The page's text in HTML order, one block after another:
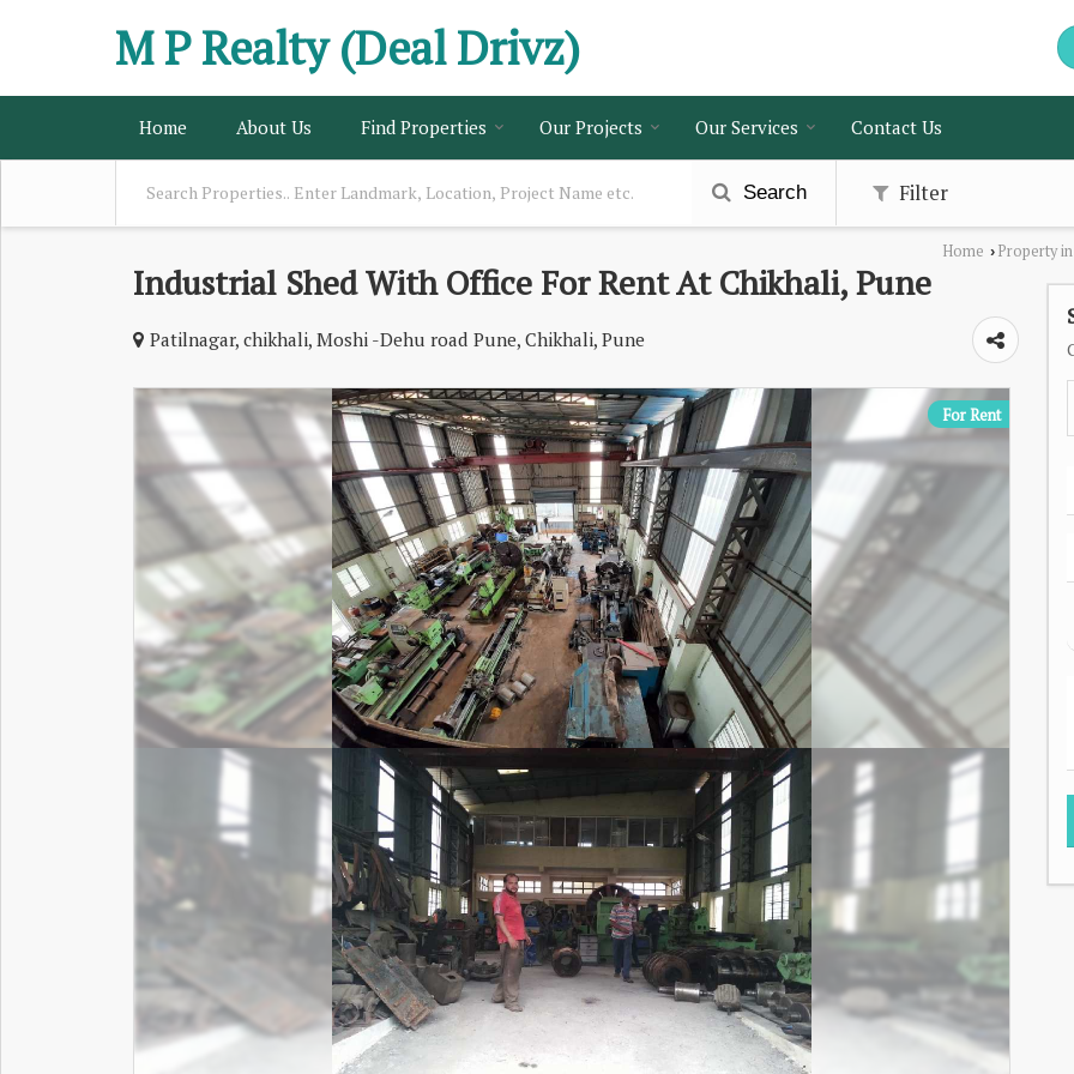
M P Realty (Deal Drivz)
Home About Us Find Properties Our Projects Our Services Contact Us
Search Filter
Home › Property
Industrial Shed With Office For Rent At Chikhali, Pune
Patilnagar, chikhali, Moshi -Dehu road Pune, Chikhali, Pune
For Rent